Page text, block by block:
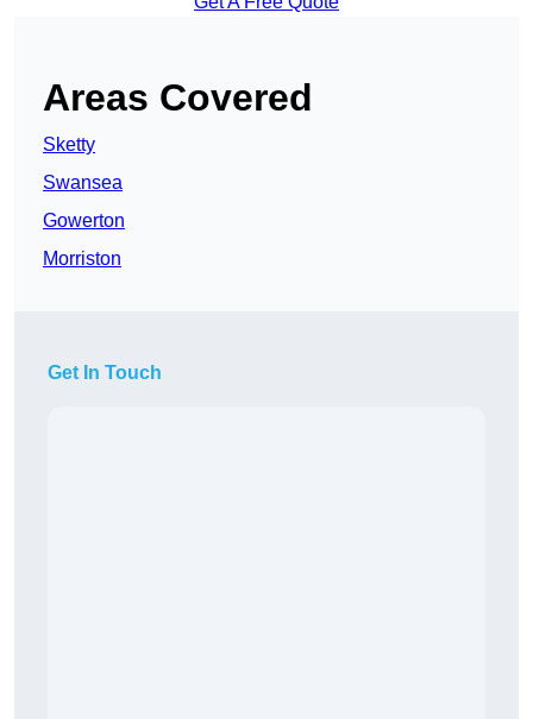
Areas Covered
Sketty
Swansea
Gowerton
Morriston
Get In Touch